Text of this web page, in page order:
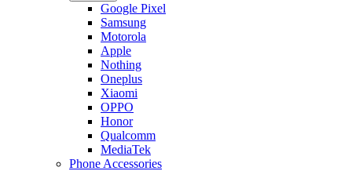
Google Pixel
Samsung
Motorola
Apple
Nothing
Oneplus
Xiaomi
OPPO
Honor
Qualcomm
MediaTek
Phone Accessories